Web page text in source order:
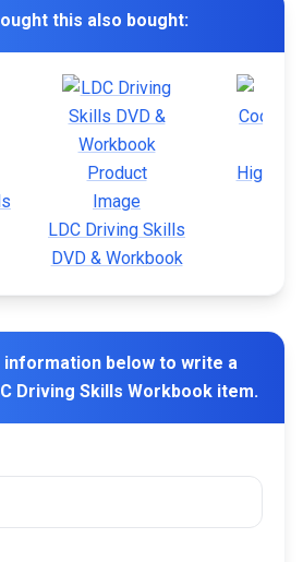
this also bought:
LDC Driving Skills
DVD & Workbook
below to write a
Driving Skills Workbook item.